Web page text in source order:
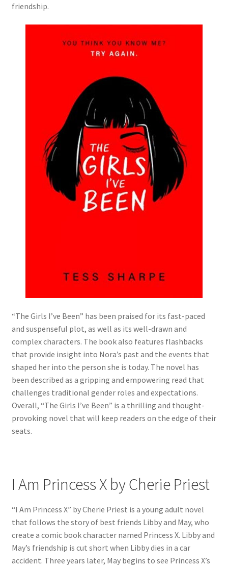
friendship.
“The Girls I’ve Been” has been praised for its fast-paced
and suspenseful plot, as well as its well-drawn and
complex characters. The book also features flashbacks
that provide insight into Nora’s past and the events that
shaped her into the person she is today. The novel has
been described as a gripping and empowering read that
challenges traditional gender roles and expectations.
Overall, “The Girls I’ve Been” is a thrilling and thought-
provoking novel that will keep readers on the edge of their
seats.
I Am Princess X by Cherie Priest
“I Am Princess X” by Cherie Priest is a young adult novel
that follows the story of best friends Libby and May, who
create a comic book character named Princess X. Libby and
May’s friendship is cut short when Libby dies in a car
accident. Three years later, May begins to see Princess X’s